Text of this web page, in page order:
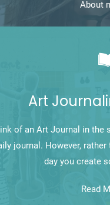
About
Art
of an Art Journal in the
journal. However,
day you create
Read